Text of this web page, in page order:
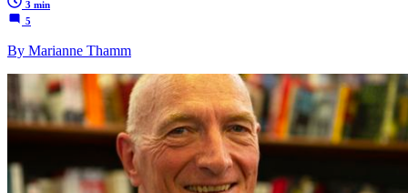
3 min
5
By Marianne Thamm